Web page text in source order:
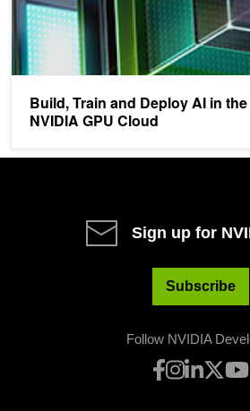
Build, Train and Deploy AI in
NVIDIA GPU Cloud
Sign up for
Subscribe
Follow NVIDIA